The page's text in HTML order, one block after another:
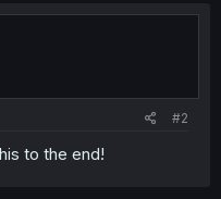
#2
to the end!